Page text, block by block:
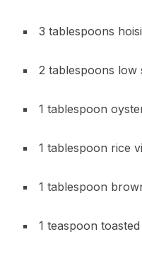
3 tablespoons
2 tablespoons low
1 tablespoon
1 tablespoon rice
1 tablespoon
1 teaspoon